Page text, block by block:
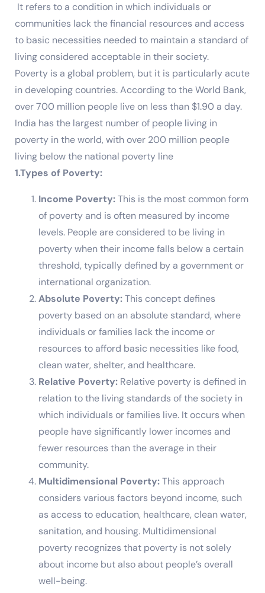
It refers to a condition in which individuals or
communities lack the financial resources and access
to basic necessities needed to maintain a standard of
living considered acceptable in their society.
Poverty is a global problem, but it is particularly acute
in developing countries. According to the World Bank,
over 700 million people live on less than $1.90 a day.
India has the largest number of people living in
poverty in the world, with over 200 million people
living below the national poverty line
1.Types of Poverty:
Income Poverty:This is the most common form
of poverty and is often measured by income
levels. People are considered to be living in
poverty when their income falls below a certain
threshold, typically defined by a government or
international organization.
Absolute Poverty:This concept defines
poverty based on an absolute standard, where
individuals or families lack the income or
resources to afford basic necessities like food,
clean water, shelter, and healthcare.
Relative Poverty: Relative poverty is defined in
relation to the living standards of the society in
which individuals or families live. It occurs when
people have significantly lower incomes and
fewer resources than the average in their
community.
Multidimensional Poverty:This approach
considers various factors beyond income, such
as access to education, healthcare, clean water,
sanitation, and housing. Multidimensional
poverty recognizes that poverty is not solely
about income but also about people’s overall
well-being.